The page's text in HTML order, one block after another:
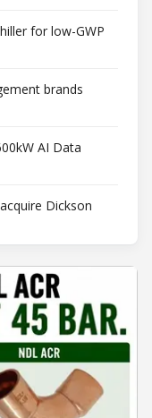
for low-GWP
brands
AI Data
Dickson